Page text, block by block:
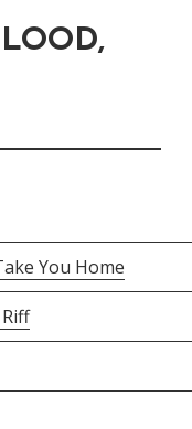
You Home